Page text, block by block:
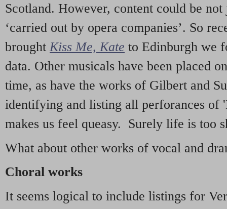
Scotland. However, content could be
‘carried out by opera companies’. So
brought Kiss Me, Kate to Edinburgh we
data. Other musicals have been placed
time, as have the works of Gilbert and
identifying and listing all perforances of
makes us feel queasy. Surely life is too
What about other works of vocal and
Choral works
It seems logical to include listings for